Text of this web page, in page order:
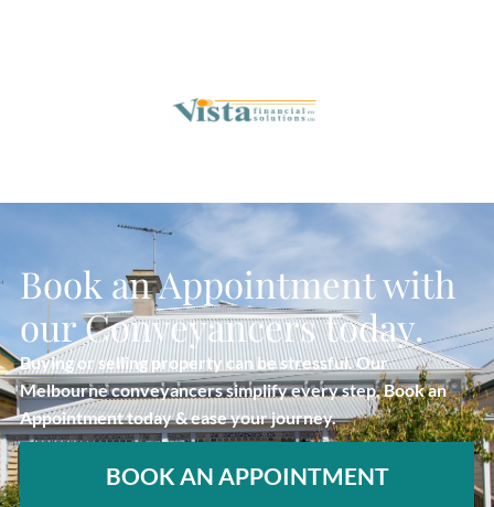
Book an Appointment with
our Conveyancers today.
Buying or selling property can be stressful. Our
Melbourne conveyancers simplify every step. Book an
Appointment today & ease your journey.
BOOK AN APPOINTMENT